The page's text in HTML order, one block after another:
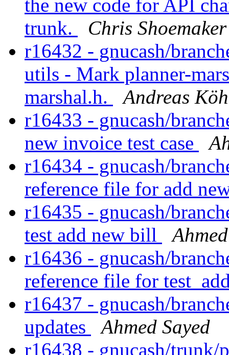
the new code for API
trunk.
Chris Shoemaker
r16432 - gnucash/
utils - Mark planner-
marshal.h.
Andreas
r16433 - gnucash/
new invoice test case
r16434 - gnucash/
reference file for add
r16435 - gnucash/
test add new bill
r16436 - gnucash/
reference file for
r16437 - gnucash/
updates
Ahmed Sayed
r16438 - gnucash/trunk/